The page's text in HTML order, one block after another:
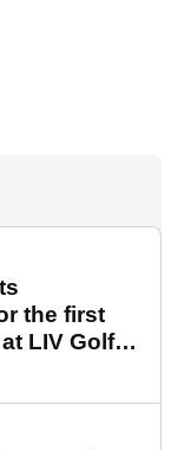
the first
LIV Golf